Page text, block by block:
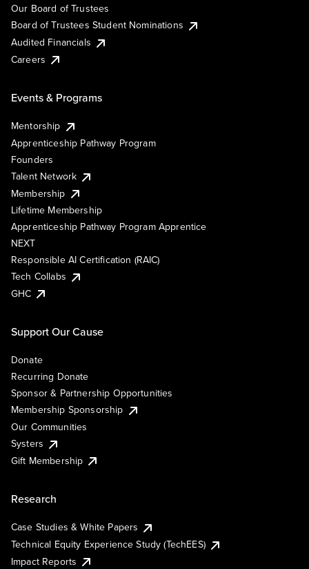
Our Board of Trustees
Board of Trustees Student Nominations
Audited Financials
Careers
Events & Programs
Mentorship
Apprenticeship Pathway Program
Founders
Talent Network
Membership
Lifetime Membership
Apprenticeship Pathway Program Apprentice
NEXT
Responsible AI Certification (RAIC)
Tech Collabs
GHC
Support Our Cause
Donate
Recurring Donate
Sponsor & Partnership Opportunities
Membership Sponsorship
Our Communities
Systers
Gift Membership
Research
Case Studies & White Papers
Technical Equity Experience Study (TechEES)
Impact Reports